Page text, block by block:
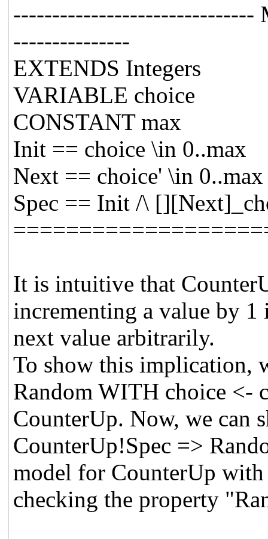
-------------------------------
---------------
EXTENDS Integers
VARIABLE choice
CONSTANT max
Init == choice \in 0..max
Next == choice' \in 0..max
Spec == Init /\
It is intuitive that
incrementing a value by 1
next value arbitrarily.
To show this implication,
Random WITH choice <-
CounterUp. Now, we can
CounterUp!Spec =>
model for CounterUp
checking the property